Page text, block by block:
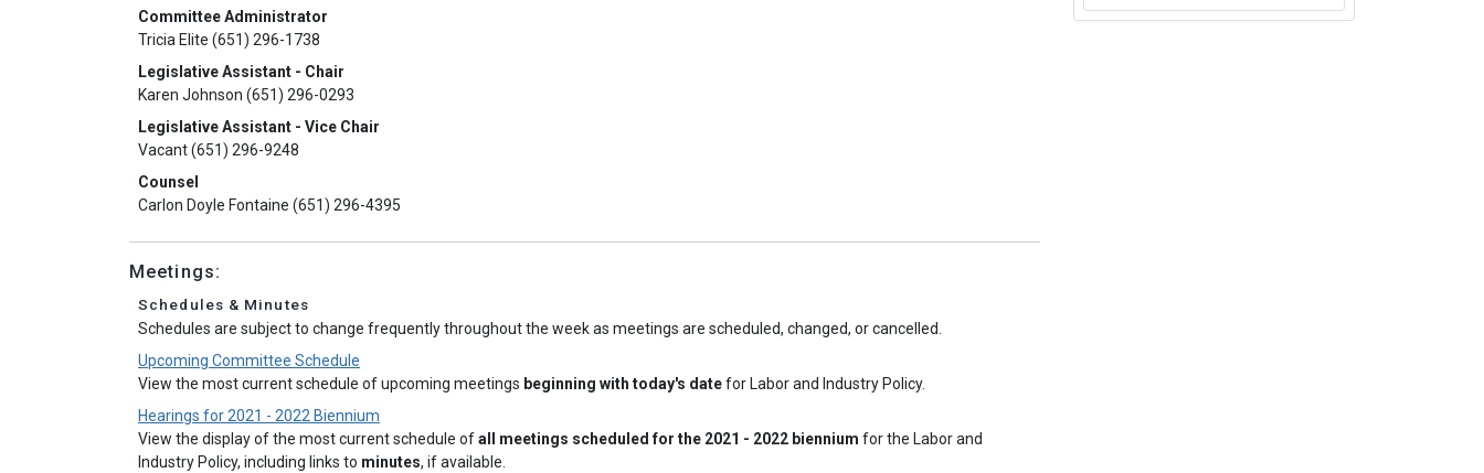
Committee Administrator
Tricia Elite (651) 296-1738
Legislative Assistant - Chair
Karen Johnson (651) 296-0293
Legislative Assistant - Vice Chair
Vacant (651) 296-9248
Counsel
Carlon Doyle Fontaine (651) 296-4395
Meetings:
Schedules & Minutes
Schedules are subject to change frequently throughout the week as meetings are scheduled, changed, or cancelled.
Upcoming Committee Schedule
View the most current schedule of upcoming meetings beginning with today's datefor Labor and Industry Policy.
Hearings for 2021 - 2022 Biennium
View the display of the most current schedule ofall meetings scheduled for the 2021 - 2022 biennium for the Labor and
Industry Policy, including links to minutes, if available.